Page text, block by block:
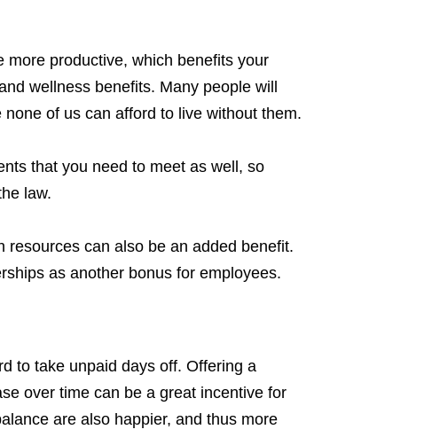
more productive, which benefits your
wellness benefits. Many people will
of us can afford to live without them.
that you need to meet as well, so
law.
can also be an added benefit.
as another bonus for employees.
to take unpaid days off. Offering a
over time can be a great incentive for
are also happier, and thus more